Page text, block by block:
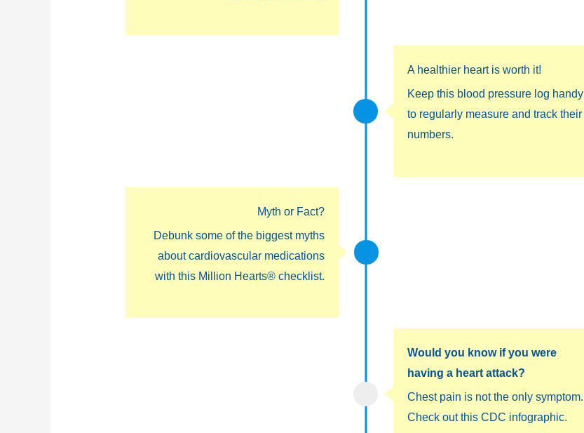
A healthier heart is worth it!
Keep this blood pressure log handy
to regularly measure and track their
numbers.
Myth or Fact?
Debunk some of the biggest myths
about cardiovascular medications
with this Million Hearts® checklist.
Would you know if you were
having a heart attack?
Chest pain is not the only symptom.
Check out this CDC infographic.